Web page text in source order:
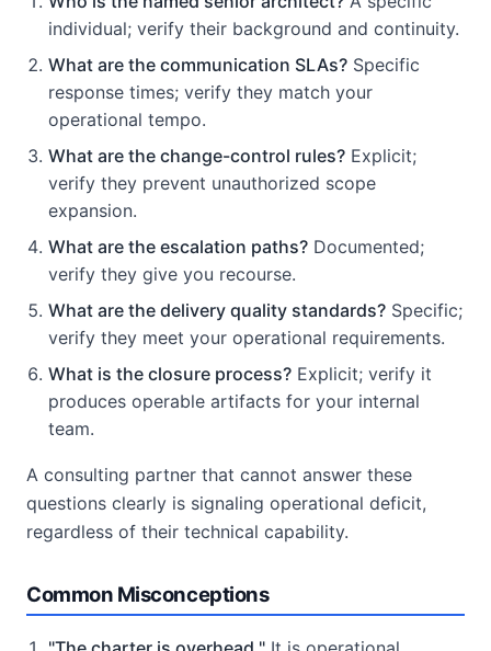
individual; verify their background and continuity.
What are the communication SLAs? Specific
response times; verify they match your
operational tempo.
What are the change-control rules? Explicit;
verify they prevent unauthorized scope
expansion.
What are the escalation paths? Documented;
verify they give you recourse.
What are the delivery quality standards? Specific;
verify they meet your operational requirements.
What is the closure process? Explicit; verify it
produces operable artifacts for your internal
team.
A consulting partner that cannot answer these
questions clearly is signaling operational deficit,
regardless of their technical capability.
Common Misconceptions